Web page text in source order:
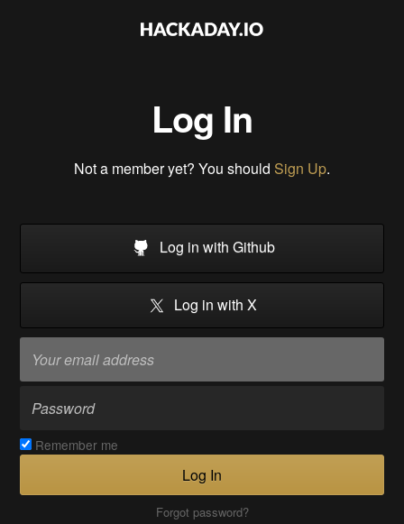
Log In
Not a member yet? You should Sign Up.
Log in with Github
Log in with X
Remember me
Log In
Forgot password?